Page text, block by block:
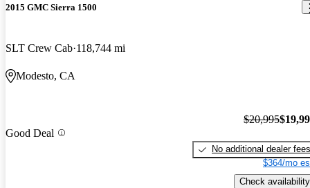
2015 GMC Sierra 1500
SLT Crew Cab 118,744 mi
Modesto, CA
Good Deal
$20,995
No additional dealer fees
$364/mo
Check availability